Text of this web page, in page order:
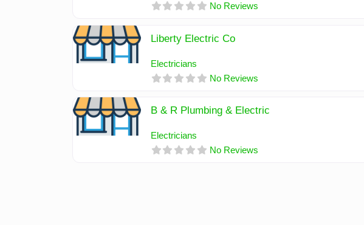
No Reviews
Liberty Electric Co
Electricians
No Reviews
B & R Plumbing & Electric
Electricians
No Reviews